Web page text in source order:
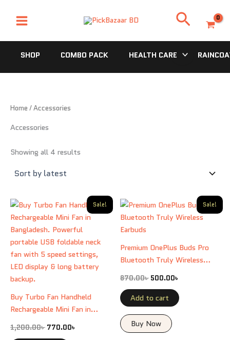
Search
SHOP COMBO PACK HEALTH CARE
Home / Accessories
Accessories
Showing all 4 results
latest
Sale!
Buy Turbo Fan Handheld
Rechargeable Mini Fan in
portable USB foldable neck
1,200.00৳
Original
was:
1,200.00৳ .
770.00৳
Current
price
is:
770.00৳ .
Sale!
Premium OnePlus Buds Pro
Bluetooth Truly Wireless
870.00৳
Original
was:
500.00৳
Current
is:
Add to cart
Buy Now